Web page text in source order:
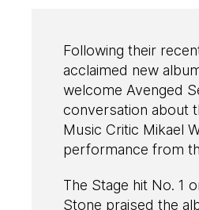
Following their
acclaimed new
welcome Avenged
conversation about
Music Critic Mikael
performance from
The Stage hit No. 1
Stone praised the